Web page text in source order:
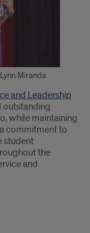
Miranda
and Leadership
outstanding
while maintaining
commitment to
student
the
and